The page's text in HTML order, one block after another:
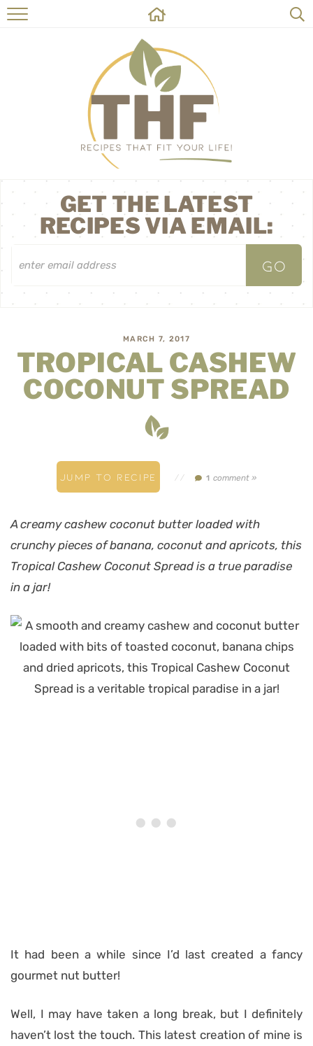
HOME
RECIPES
ABOUT
ON THE SIDE
CONTACT
GET THE LATEST
RECIPES VIA EMAIL:
MARCH 7, 2017
TROPICAL CASHEW
COCONUT SPREAD
JUMP TO RECIPE // 1comment »
A creamy cashew coconut butter loaded with
crunchy pieces of banana, coconut and apricots, this
Tropical Cashew Coconut Spread is a true paradise
in a jar!
It had been a while since I’d last created a fancy
gourmet nut butter!
Well, I may have taken a long break, but I definitely
haven’t lost the touch. This latest creation of mine is